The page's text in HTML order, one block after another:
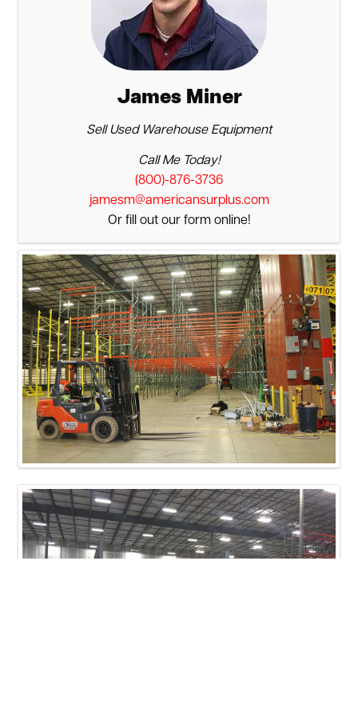
James Miner
Sell Used Warehouse Equipment
Call Me Today!
(800)-876-3736
jamesm@americansurplus.com
Or fill out our form online!